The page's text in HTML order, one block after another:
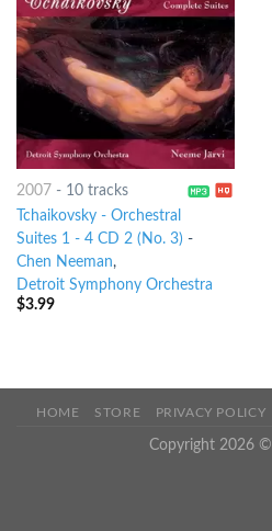
2007 - 10 tracks
Tchaikovsky - Orchestral
Suites 1 - 4 CD 2 (No. 3) -
Chen Neeman,
Detroit Symphony Orchestra
$3.99
HOME STORE PRIVACY POLICY
Copyright 2026 ©